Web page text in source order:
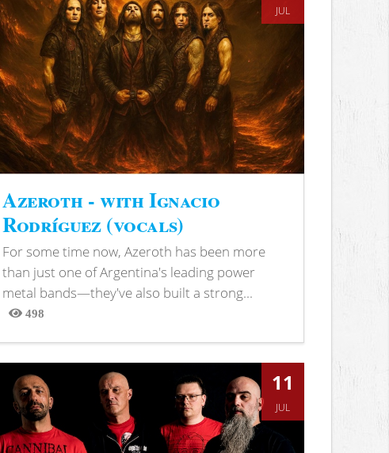
JUL
Azeroth - with Ignacio
Rodríguez (vocals)
For some time now, Azeroth has been more
than just one of Argentina's leading power
metal bands—they've also built a strong...
498
Views
11
JUL